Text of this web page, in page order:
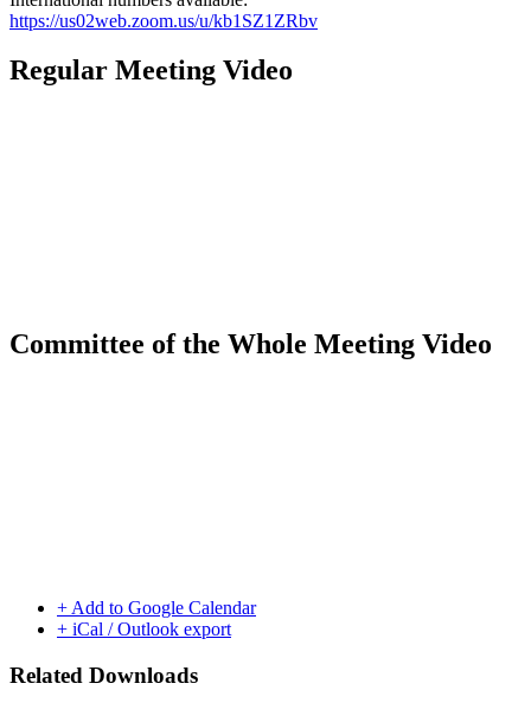
https://us02web.zoom.us/u/kb1SZ1ZRbv
Regular Meeting Video
Committee of the Whole Meeting Video
+ Add to Google Calendar
+ iCal / Outlook export
Related Downloads